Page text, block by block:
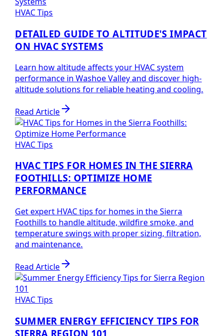
HVAC Tips
DETAILED GUIDE TO ALTITUDE'S IMPACT
ON HVAC SYSTEMS
Learn how altitude affects your HVAC system
performance in Washoe Valley and discover high-
altitude solutions for reliable heating and cooling.
Read Article
HVAC Tips
HVAC TIPS FOR HOMES IN THE SIERRA
FOOTHILLS: OPTIMIZE HOME
PERFORMANCE
Get expert HVAC tips for homes in the Sierra
Foothills to handle altitude, wildfire smoke, and
temperature swings with proper sizing, filtration,
and maintenance.
Read Article
HVAC Tips
SUMMER ENERGY EFFICIENCY TIPS FOR
SIERRA REGION 101